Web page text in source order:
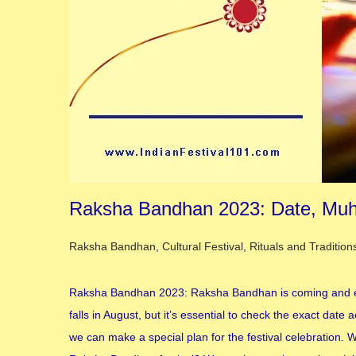
Raksha Bandhan 2023: Date,
Posted in
Raksha Bandhan Cultural Festival Rituals and
Raksha Bandhan 2023: Raksha Bandhan is coming
falls in August, but it’s essential to check the exact
we can make a special plan for the festival celebration.